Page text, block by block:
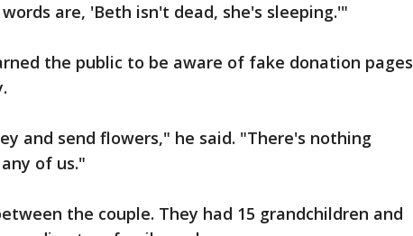
are, 'Beth isn't dead, she's sleeping.'"
the public to be aware of fake donation pages
and send flowers," he said. "There's nothing
of us."
the couple. They had 15 grandchildren and